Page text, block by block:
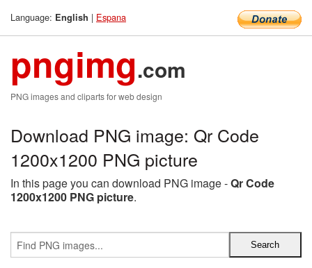
Language: English | Espana
pngimg.com
PNG images and cliparts for web design
Download PNG image: Qr Code
1200x1200 PNG picture
In this page you can download PNG image -Qr Code
1200x1200 PNG picture.